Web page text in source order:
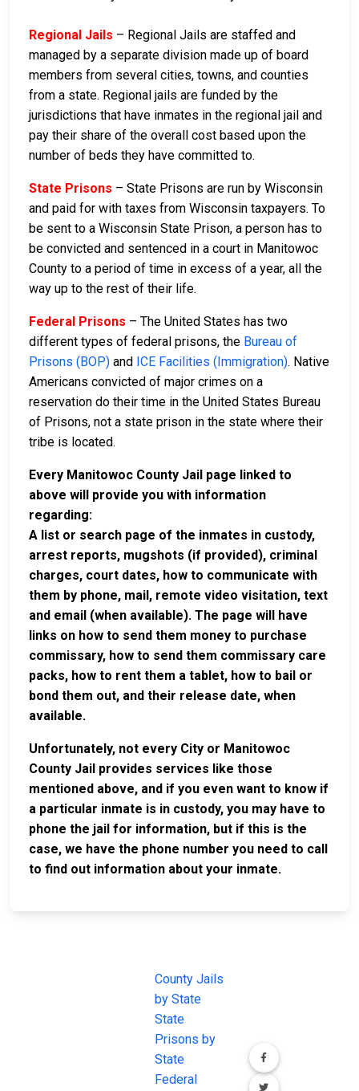
Regional Jails – Regional Jails are staffed and
managed by a separate division made up of board
members from several cities, towns, and counties
from a state. Regional jails are funded by the
jurisdictions that have inmates in the regional jail and
pay their share of the overall cost based upon the
number of beds they have committed to.
State Prisons – State Prisons are run by Wisconsin
and paid for with taxes from Wisconsin taxpayers. To
be sent to a Wisconsin State Prison, a person has to
be convicted and sentenced in a court in Manitowoc
County to a period of time in excess of a year, all the
way up to the rest of their life.
Federal Prisons – The United States has two
different types of federal prisons, the Bureau of
Prisons (BOP) and ICE Facilities (Immigration). Native
Americans convicted of major crimes on a
reservation do their time in the United States Bureau
of Prisons, not a state prison in the state where their
tribe is located.
Every Manitowoc County Jail page linked to
above will provide you with information
regarding:
A list or search page of the inmates in custody,
arrest reports, mugshots (if provided), criminal
charges, court dates, how to communicate with
them by phone, mail, remote video visitation, text
and email (when available). The page will have
links on how to send them money to purchase
commissary, how to send them commissary care
packs, how to rent them a tablet, how to bail or
bond them out, and their release date, when
available.
Unfortunately, not every City or Manitowoc
County Jail provides services like those
mentioned above, and if you even want to know if
a particular inmate is in custody, you may have to
phone the jail for information, but if this is the
case, we have the phone number you need to call
to find out information about your inmate.
County Jails
by State
State
Prisons by
State
Federal